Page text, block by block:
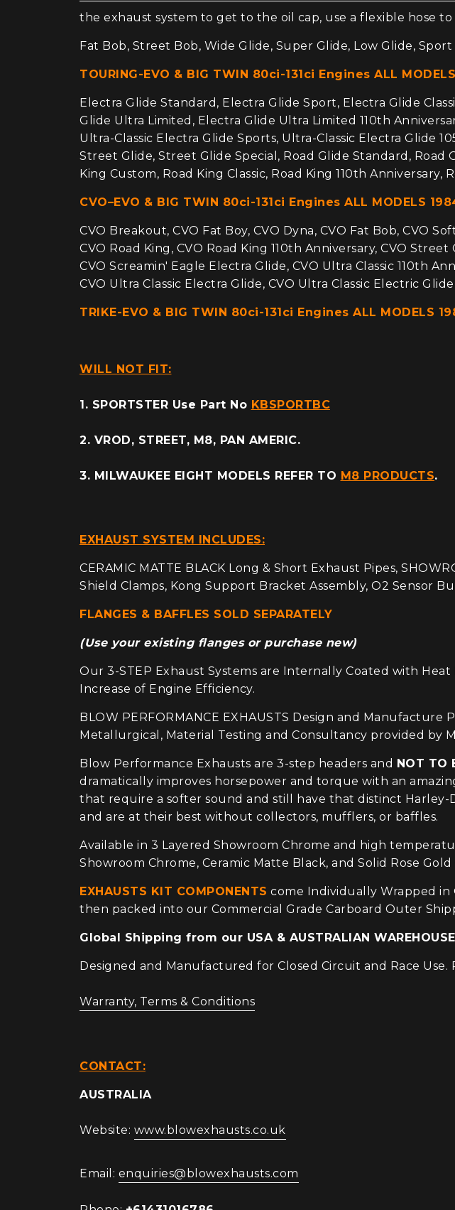
the exhaust system to get to the oil cap, use a flexible hose to
Fat Bob, Street Bob, Wide Glide, Super Glide, Low Glide,
TOURING-EVO & BIG TWIN 80ci-131ci Engines ALL
Electra Glide Standard, Electra Glide Sport, Electra Glide
Glide Ultra Limited, Electra Glide Ultra Limited 110th
Ultra-Classic Electra Glide Sports, Ultra-Classic Electra Glide
Street Glide, Street Glide Special, Road Glide Standard, Road
King Custom, Road King Classic, Road King 110th Anniversary,
CVO–EVO & BIG TWIN 80ci-131ci Engines ALL MODELS
CVO Breakout, CVO Fat Boy, CVO Dyna, CVO Fat Bob, CVO
CVO Road King, CVO Road King 110th Anniversary, CVO
CVO Screamin' Eagle Electra Glide, CVO Ultra Classic 110th
CVO Ultra Classic Electra Glide, CVO Ultra Classic Electric
TRIKE-EVO & BIG TWIN 80ci-131ci Engines ALL MODELS
WILL NOT FIT:
1. SPORTSTER Use Part No KBSPORTBC
2. VROD, STREET, M8, PAN AMERIC.
3. MILWAUKEE EIGHT MODELS REFER TO M8 PRODUCTS.
EXHAUST SYSTEM INCLUDES:
CERAMIC MATTE BLACK Long & Short Exhaust Pipes,
Shield Clamps, Kong Support Bracket Assembly, O2 Sensor
FLANGES & BAFFLES SOLD SEPARATELY
(Use your existing flanges or purchase new)
Our 3-STEP Exhaust Systems are Internally Coated with
Increase of Engine Efficiency.
BLOW PERFORMANCE EXHAUSTS Design and
Metallurgical, Material Testing and Consultancy provided by
Blow Performance Exhausts are 3-step headers and NOT TO
dramatically improves horsepower and torque with an
that require a softer sound and still have that distinct
and are at their best without collectors, mufflers, or baffles.
Available in 3 Layered Showroom Chrome and high
Showroom Chrome, Ceramic Matte Black, and Solid Rose
EXHAUSTS KIT COMPONENTS come Individually Wrapped in
then packed into our Commercial Grade Carboard Outer
Global Shipping from our USA & AUSTRALIAN
Designed and Manufactured for Closed Circuit and Race
Warranty, Terms & Conditions
CONTACT:
AUSTRALIA
Website: www.blowexhausts.co.uk
Email: enquiries@blowexhausts.com